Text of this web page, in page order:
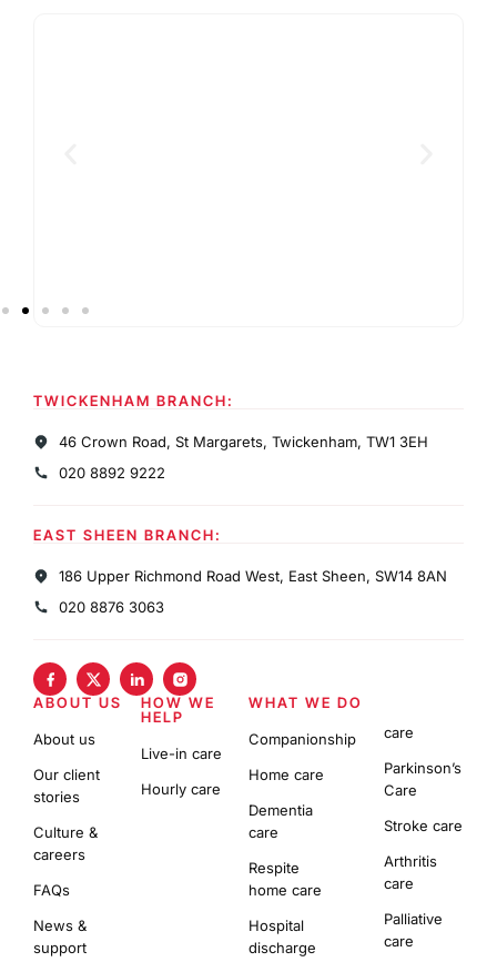
TWICKENHAM BRANCH:
46 Crown Road, St Margarets, Twickenham, TW1 3EH
020 8892 9222
EAST SHEEN BRANCH:
186 Upper Richmond Road West, East Sheen, SW14 8AN
020 8876 3063
ABOUT US
About us
Our client
stories
Culture &
careers
FAQs
News &
support
HOW WE
HELP
Live-in care
Hourly care
WHAT WE DO
Companionship
Home care
Dementia
care
Respite
home care
Hospital
discharge
care
Parkinson’s
Care
Stroke care
Arthritis
care
Palliative
care